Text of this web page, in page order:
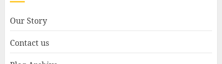
Our Story
Contact us